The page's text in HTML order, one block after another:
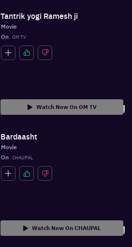
Tantrik yogi Ramesh ji
Movie
On . OM TV
Watch Now On OM TV
Bardaasht
Movie
On . CHAUPAL
Watch Now On CHAUPAL